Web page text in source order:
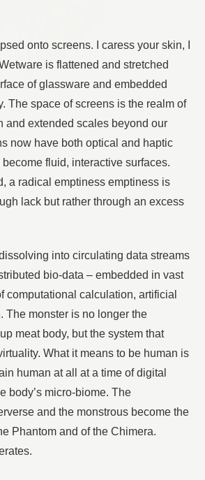
onto screens. I caress your skin, I
is flattened and stretched
of glassware and embedded
The space of screens is the realm of
and extended scales beyond our
now have both optical and haptic
fluid, interactive surfaces.
a radical emptiness emptiness is
lack but rather through an excess
into circulating data streams
bio-data – embedded in vast
computational calculation, artificial
The monster is no longer the
meat body, but the system that
What it means to be human is
human at all at a time of digital
body’s micro-biome. The
and the monstrous become the
Phantom and of the Chimera.